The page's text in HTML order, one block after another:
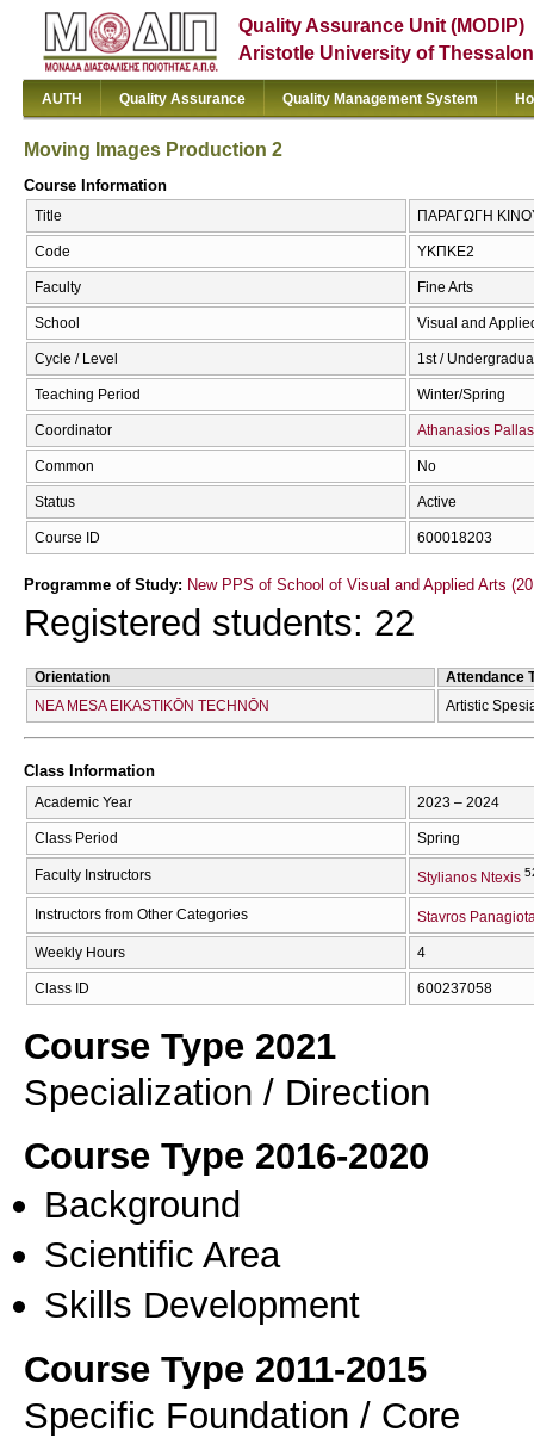
Quality Assurance Unit (MODIP)
Aristotle University of
AUTH Quality Assurance Quality Management System
Moving Images Production 2
Course Information
Title ΠΑΡΑΓΩΓΗ
Code ΥΚΠΚΕ2
Faculty Fine Arts
School Visual and
Cycle / Level 1st /
Teaching Period Winter/Spring
Coordinator Athanasios Pallas
Common No
Status Active
Course ID 600018203
Programme of Study: New PPS of School of Visual and Applied Arts
Registered students: 22
Orientation
Attendance
NEA MESA EIKASTIKŌN TECΗNŌN
Artistic
Class Information
Academic Year 2023 – 2024
Class Period Spring
Faculty Instructors Stylianos Ntexis
Instructors from Other Categories Stavros
Weekly Hours 4
Class ID 600237058
Course Type 2021
Specialization / Direction
Course Type 2016-2020
Background
Scientific Area
Skills Development
Course Type 2011-2015
Specific Foundation / Core